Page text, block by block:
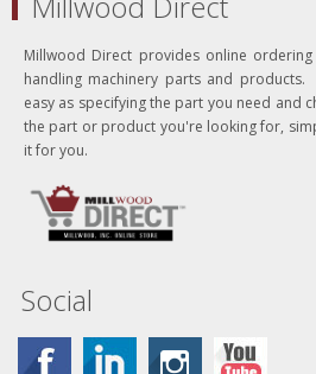
Millwood Direct provides online
handling machinery parts and
easy as specifying the part you need and
the part or product you're looking for,
it for you.
Social